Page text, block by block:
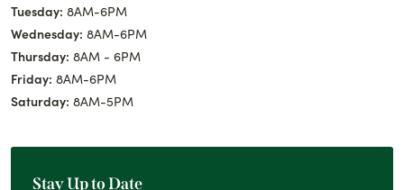
Tuesday: 8AM-6PM
Wednesday: 8AM-6PM
Thursday: 8AM - 6PM
Friday: 8AM-6PM
Saturday: 8AM-5PM
Stay Up to Date